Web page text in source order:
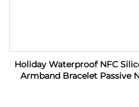
Holiday Waterproof NFC
Armband Bracelet Passive